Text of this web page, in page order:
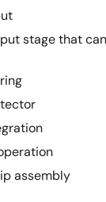
stage that
assembly